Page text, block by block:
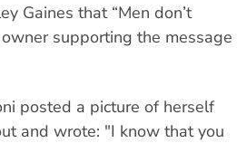
Gaines that “Men don’t
supporting the message
posted a picture of herself
and wrote: "I know that you